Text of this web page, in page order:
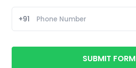
+91
SUBMIT FORM